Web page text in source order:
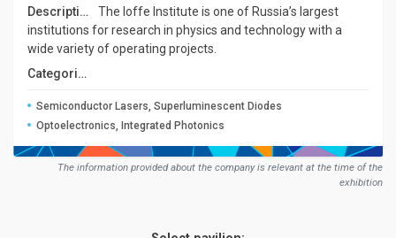
Description:
The Ioffe Institute is one of Russia’s largest
institutions for research in physics and technology with a
wide variety of operating projects.
Сategories:
Semiconductor Lasers, Superluminescent Diodes
Optoelectronics, Integrated Photonics
The information provided about the company is relevant at the time of the
exhibition